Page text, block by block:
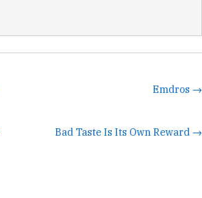
Emdros →
Bad Taste Is Its Own Reward →